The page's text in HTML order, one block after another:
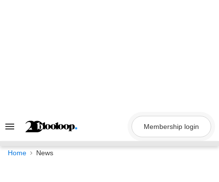
Search
Navigation
Membership login
Home News